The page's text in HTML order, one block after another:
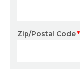
Zip/Postal Code*